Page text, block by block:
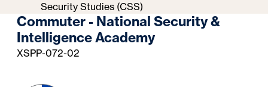
Security Studies (CSS)
Commuter - National Security &
Intelligence Academy
XSPP-072-02